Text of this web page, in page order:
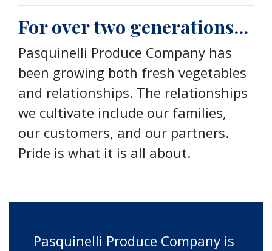
For over two generations...
Pasquinelli Produce Company has
been growing both fresh vegetables
and relationships. The relationships
we cultivate include our families,
our customers, and our partners.
Pride is what it is all about.
Pasquinelli Produce Company is